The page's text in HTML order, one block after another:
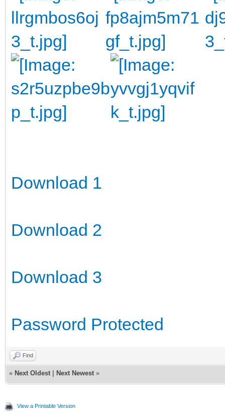
Download 1
Download 2
Download 3
Password Protected
Find
« Next Oldest Next Newest »
View a Printable Version